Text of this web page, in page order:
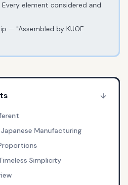
element considered and
— "Assembled by KUOE
Manufacturing
Simplicity